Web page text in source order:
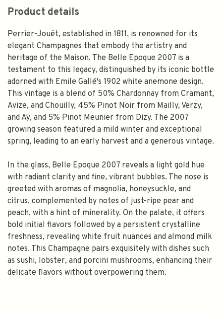
Product details
Perrier-Jouët, established in 1811, is renowned for its
elegant Champagnes that embody the artistry and
heritage of the Maison. The Belle Epoque 2007 is a
testament to this legacy, distinguished by its iconic bottle
adorned with Emile Gallé's 1902 white anemone design.
This vintage is a blend of 50% Chardonnay from Cramant,
Avize, and Chouilly, 45% Pinot Noir from Mailly, Verzy,
and Aÿ, and 5% Pinot Meunier from Dizy. The 2007
growing season featured a mild winter and exceptional
spring, leading to an early harvest and a generous vintage.
In the glass, Belle Epoque 2007 reveals a light gold hue
with radiant clarity and fine, vibrant bubbles. The nose is
greeted with aromas of magnolia, honeysuckle, and
citrus, complemented by notes of just-ripe pear and
peach, with a hint of minerality. On the palate, it offers
bold initial flavors followed by a persistent crystalline
freshness, revealing white fruit nuances and almond milk
notes. This Champagne pairs exquisitely with dishes such
as sushi, lobster, and porcini mushrooms, enhancing their
delicate flavors without overpowering them.